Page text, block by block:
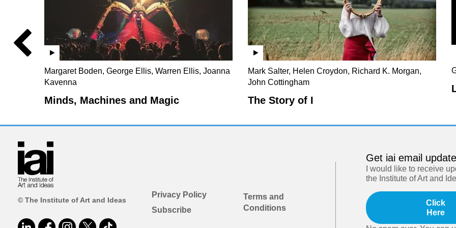
Margaret Boden, George Ellis, Warren Ellis, Joanna
Kavenna
Minds, Machines and Magic
Mark Salter, Helen Croydon, Richard K. Morgan,
John Cottingham
The Story of I
© The Institute of Art and Ideas
Privacy Policy
Subscribe
Terms and
Conditions
Get iai email
I would like to receive
the Institute of Art and
Click
Here